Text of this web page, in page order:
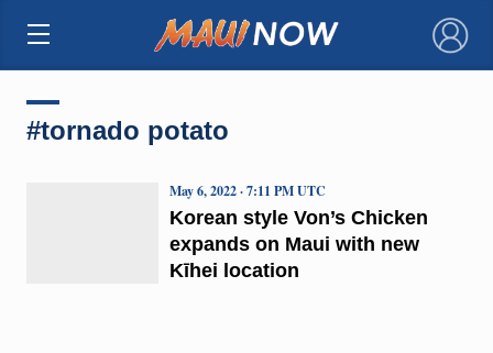
×
#tornado potato
Korean style Von’s Chicken
expands on Maui with new
Kīhei location
May 6, 2022 · 7:11 PM UTC